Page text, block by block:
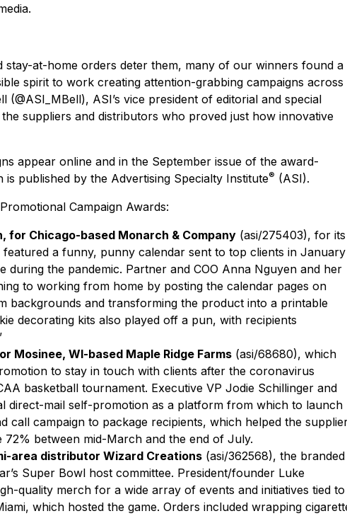
stay-at-home orders deter them, many of our winners found a
spirit to work creating attention-grabbing campaigns across
(@ASI_MBell), ASI’s vice president of editorial and special
the suppliers and distributors who proved just how innovative
appear online and in the September issue of the award-
published by the Advertising Specialty Institute® (ASI).
Campaign Awards:
for Chicago-based Monarch & Company(asi/275403), for its
featured a funny, punny calendar sent to top clients in January
during the pandemic. Partner and COO Anna Nguyen and her
to working from home by posting the calendar pages on
backgrounds and transforming the product into a printable
decorating kits also played off a pun, with recipients
Mosinee, WI-based Maple Ridge Farms(asi/68680), which
to stay in touch with clients after the coronavirus
basketball tournament. Executive VP Jodie Schillinger and
direct-mail self-promotion as a platform from which to launch
call campaign to package recipients, which helped the
between mid-March and the end of July.
area distributor Wizard Creations(asi/362568), the branded
Super Bowl host committee. President/founder Luke
quality merch for a wide array of events and initiatives tied to
which hosted the game. Orders included wrapping